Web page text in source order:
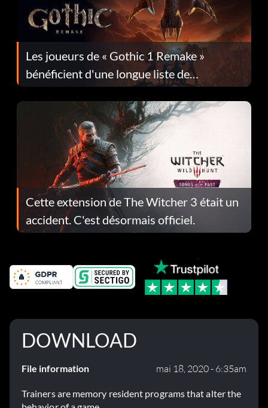
Les joueurs de « Gothic 1 Remake »
bénéficient d'une longue liste de
corrections dans la mise à jour 1.0.4
Cette extension de The Witcher 3 était un
accident. C'est désormais officiel.
DOWNLOAD
File information mai 18, 2020 - 6:35am
Trainers are memory resident programs that alter the